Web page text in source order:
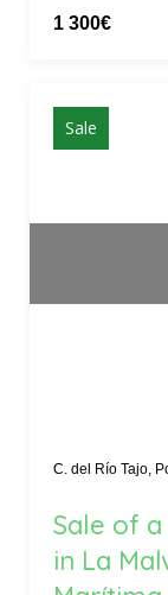
1 300€
Sale
C. del Río Tajo,
Sale of
in La